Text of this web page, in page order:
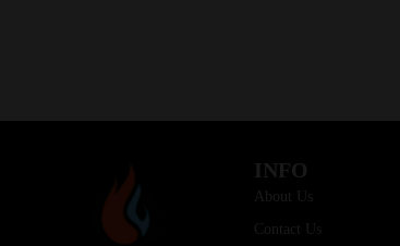
INFO
About Us
Contact Us